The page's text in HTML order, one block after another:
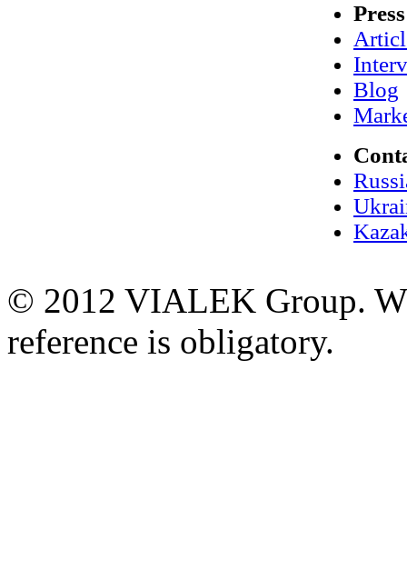
Press
Blog
© 2012 VIALEK Group.
reference is obligatory.